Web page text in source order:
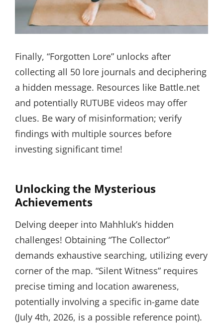
Finally, “Forgotten Lore” unlocks after
collecting all 50 lore journals and deciphering
a hidden message. Resources like Battle.net
and potentially RUTUBE videos may offer
clues. Be wary of misinformation; verify
findings with multiple sources before
investing significant time!
Unlocking the Mysterious
Achievements
Delving deeper into Mahhluk’s hidden
challenges! Obtaining “The Collector”
demands exhaustive searching, utilizing every
corner of the map. “Silent Witness” requires
precise timing and location awareness,
potentially involving a specific in-game date
(July 4th, 2026, is a possible reference point).